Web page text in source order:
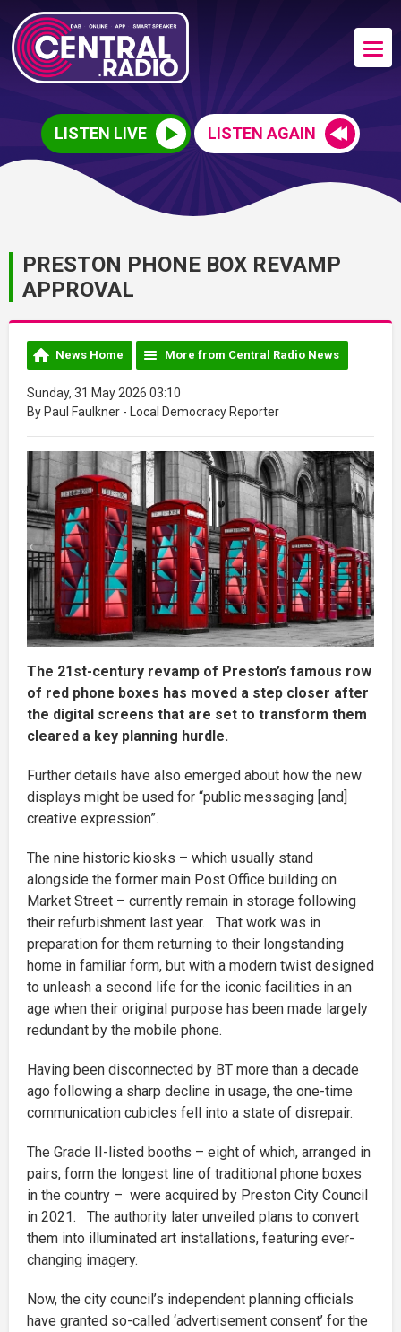
LISTEN LIVE LISTEN AGAIN
PRESTON PHONE BOX REVAMP
APPROVAL
News Home More from Central Radio News
Sunday, 31 May 2026 03:10
By Paul Faulkner - Local Democracy Reporter
The 21st-century revamp of Preston’s famous row
of red phone boxes has moved a step closer after
the digital screens that are set to transform them
cleared a key planning hurdle.
Further details have also emerged about how the new
displays might be used for “public messaging [and]
creative expression”.
The nine historic kiosks – which usually stand
alongside the former main Post Office building on
Market Street – currently remain in storage following
their refurbishment last year. That work was in
preparation for them returning to their longstanding
home in familiar form, but with a modern twist designed
to unleash a second life for the iconic facilities in an
age when their original purpose has been made largely
redundant by the mobile phone.
Having been disconnected by BT more than a decade
ago following a sharp decline in usage, the one-time
communication cubicles fell into a state of disrepair.
The Grade II-listed booths – eight of which, arranged in
pairs, form the longest line of traditional phone boxes
in the country – were acquired by Preston City Council
in 2021. The authority later unveiled plans to convert
them into illuminated art installations, featuring ever-
changing imagery.
Now, the city council’s independent planning officials
have granted so-called ‘advertisement consent’ for the